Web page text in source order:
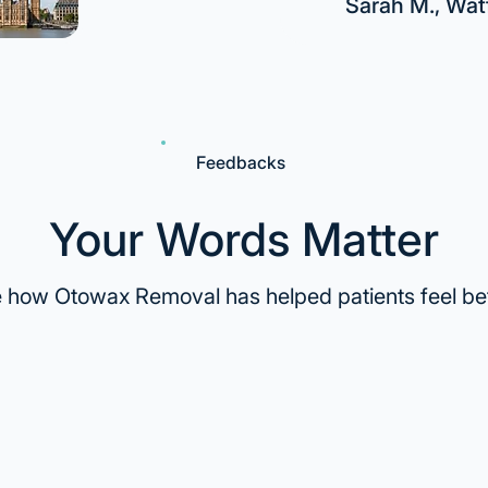
Sarah M.,
Feedbacks
Your Words Matter
how Otowax Removal has helped patients feel